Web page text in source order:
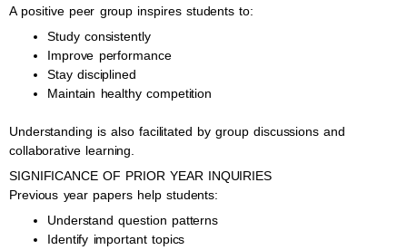
A positive peer group inspires students to:
Study consistently
Improve performance
Stay disciplined
Maintain healthy competition
Understanding is also facilitated by group discussions and
collaborative learning.
SIGNIFICANCE OF PRIOR YEAR INQUIRIES
Previous year papers help students:
Understand question patterns
Identify important topics